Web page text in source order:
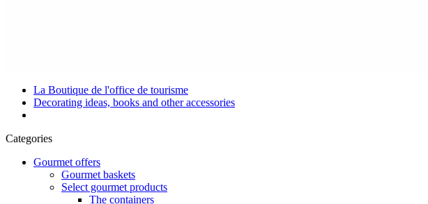
La Boutique de l'office de tourisme
Decorating ideas, books and other accessories
Categories
Gourmet offers
Gourmet baskets
Select gourmet products
The containers